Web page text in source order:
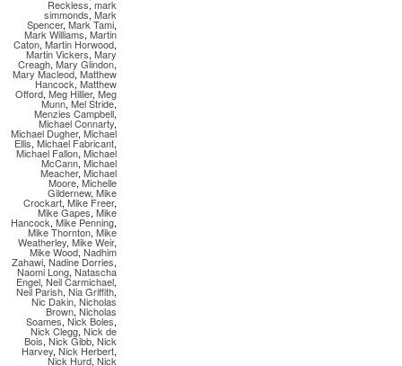
Reckless, mark
simmonds, Mark
Spencer, Mark Tami,
Mark Williams, Martin
Caton, Martin Horwood,
Martin Vickers, Mary
Creagh, Mary Glindon,
Mary Macleod, Matthew
Hancock, Matthew
Offord, Meg Hillier, Meg
Munn, Mel Stride,
Menzies Campbell,
Michael Connarty,
Michael Dugher, Michael
Ellis, Michael Fabricant,
Michael Fallon, Michael
McCann, Michael
Meacher, Michael
Moore,Michelle
Gildernew, Mike
Crockart, Mike Freer,
Mike Gapes, Mike
Hancock, Mike Penning,
Mike Thornton, Mike
Weatherley, Mike Weir,
Mike Wood, Nadhim
Zahawi, Nadine Dorries,
Naomi Long, Natascha
Engel, Neil Carmichael,
Neil Parish, Nia Griffith,
Nic Dakin, Nicholas
Brown, Nicholas
Soames, Nick Boles,
Nick Clegg, Nick de
Bois, Nick Gibb, Nick
Harvey, Nick Herbert,
Nick Hurd, Nick